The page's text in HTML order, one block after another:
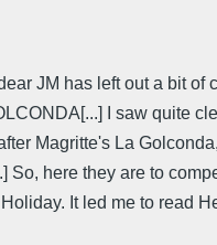
JM has left out a bit
I saw quite
Magritte's La
So, here they are to
It led me to read